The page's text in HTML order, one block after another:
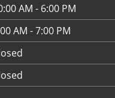
AM - 6:00 PM
AM - 7:00 PM